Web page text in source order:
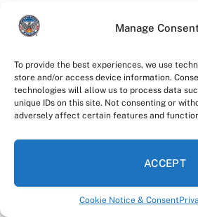
Manage
To provide the best experiences, we use
store and/or access device information.
technologies will allow us to process data
unique IDs on this site. Not consenting or
adversely affect certain features and
ACCEPT
Cookie Notice & Consent
Facebook